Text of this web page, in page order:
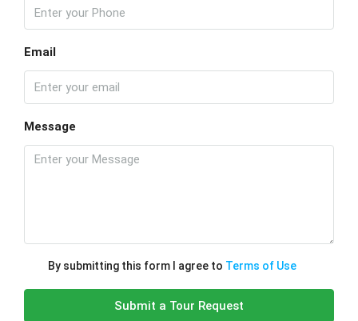
Email
Message
By submitting this form I agree to Terms of Use
Submit a Tour Request